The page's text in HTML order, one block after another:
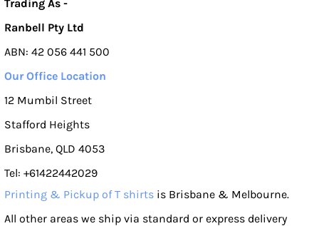
Trading As -
Ranbell Pty Ltd
ABN: 42 056 441 500
Our Office Location
12 Mumbil Street
Stafford Heights
Brisbane, QLD 4053
Tel: +61422442029
Printing & Pickup of T shirts is Brisbane & Melbourne.
All other areas we ship via standard or express delivery